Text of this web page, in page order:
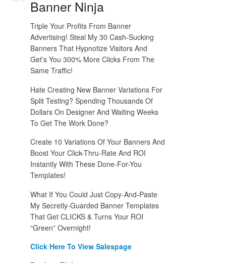
Banner Ninja
Triple Your Profits From Banner
Advertising! Steal My 30 Cash-Sucking
Banners That Hypnotize Visitors And
Get’s You 300% More Clicks From The
Same Traffic!
Hate Creating New Banner Variations For
Split Testing? Spending Thousands Of
Dollars On Designer And Waiting Weeks
To Get The Work Done?
Create 10 Variations Of Your Banners And
Boost Your Click-Thru-Rate And ROI
Instantly With These Done-For-You
Templates!
What If You Could Just Copy-And-Paste
My Secretly-Guarded Banner Templates
That Get CLICKS & Turns Your ROI
“Green” Overnight!
Click Here To View Salespage